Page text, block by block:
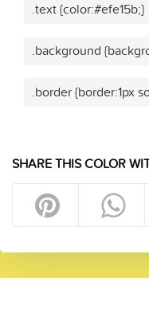
.text {color:#efe15b;}
.background
.border {border:1px
SHARE THIS COLOR